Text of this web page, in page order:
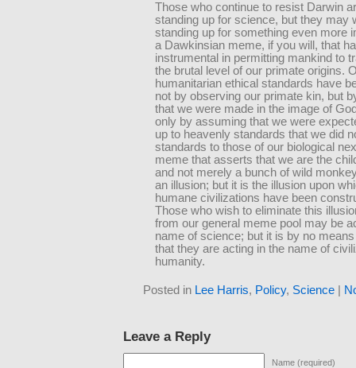
Those who continue to resist Darwin
standing up for science, but they may
standing up for something even more
a Dawkinsian meme, if you will, that
instrumental in permitting mankind to
the brutal level of our primate origins.
humanitarian ethical standards have
not by observing our primate kin, but
that we were made in the image of
only by assuming that we were
up to heavenly standards that we did
standards to those of our biological
meme that asserts that we are the
and not merely a bunch of wild
an illusion; but it is the illusion upon
humane civilizations have been
Those who wish to eliminate this
from our general meme pool may be
name of science; but it is by no
that they are acting in the name of
humanity.
Posted in Lee Harris, Policy, Science|
Leave a Reply
Name (required)